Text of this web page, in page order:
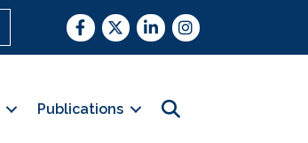
Facebook
TwitterLinkedInInstagram
Publications